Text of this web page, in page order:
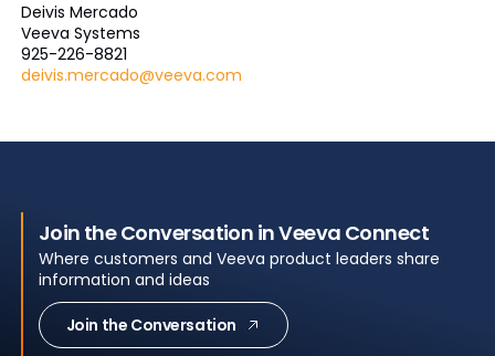
Deivis Mercado
Veeva Systems
925-226-8821
deivis.mercado@veeva.com
Join the Conversation in Veeva Connect
Where customers and Veeva product leaders share
information and ideas
Join the Conversation